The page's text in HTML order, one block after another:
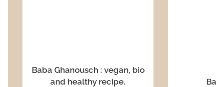
Baba Ghanousch : vegan, bio
and healthy recipe.